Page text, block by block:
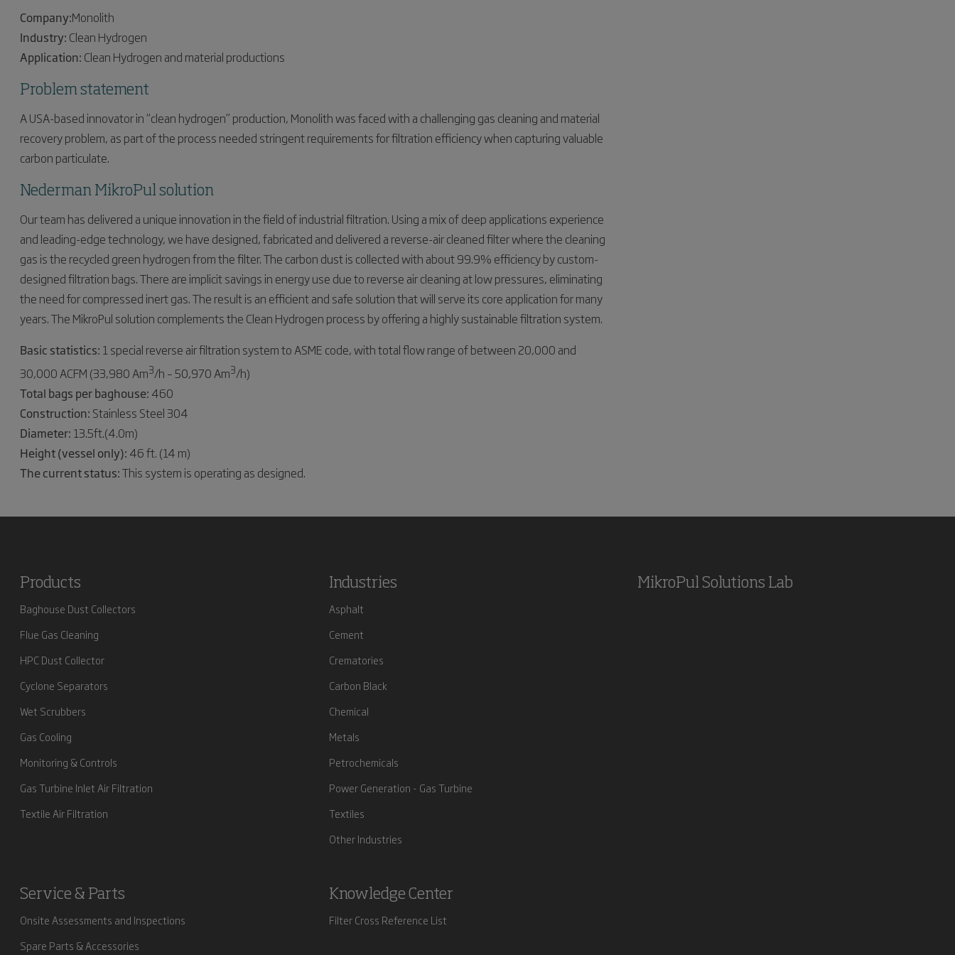
Company:Monolith
Industry: Clean Hydrogen
Application: Clean Hydrogen and material productions
Problem statement
A USA-based innovator in “clean hydrogen” production, Monolith was faced with a challenging gas cleaning and material
recovery problem, as part of the process needed stringent requirements for filtration efficiency when capturing valuable
carbon particulate.
Nederman MikroPul solution
Our team has delivered a unique innovation in the field of industrial filtration. Using a mix of deep applications experience
and leading-edge technology, we have designed, fabricated and delivered a reverse-air cleaned filter where the cleaning
gas is the recycled green hydrogen from the filter. The carbon dust is collected with about 99.9% efficiency by custom-
designed filtration bags. There are implicit savings in energy use due to reverse air cleaning at low pressures, eliminating
the need for compressed inert gas. The result is an efficient and safe solution that will serve its core application for many
years. The MikroPul solution complements the Clean Hydrogen process by offering a highly sustainable filtration system.
Basic statistics: 1 special reverse air filtration system to ASME code, with total flow range of between 20,000 and
30,000 ACFM (33,980 Am3/h – 50,970 Am3/h)
Total bags per baghouse: 460
Construction: Stainless Steel 304
Diameter: 13.5ft.(4.0m)
Height (vessel only): 46 ft. (14 m)
The current status:This system is operating as designed.
Products
Baghouse Dust Collectors
Flue Gas Cleaning
HPC Dust Collector
Cyclone Separators
Wet Scrubbers
Gas Cooling
Monitoring & Controls
Gas Turbine Inlet Air Filtration
Textile Air Filtration
Industries
Asphalt
Cement
Crematories
Carbon Black
Chemical
Metals
Petrochemicals
Power Generation - Gas Turbine
Textiles
Other Industries
MikroPul Solutions Lab
Service & Parts
Onsite Assessments and Inspections
Spare Parts & Accessories
Knowledge Center
Filter Cross Reference List